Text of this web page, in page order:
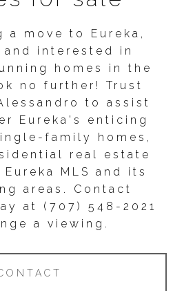
a move to Eureka,
and interested in
homes in the
no further! Trust
to assist
Eureka's enticing
family homes,
real estate
MLS and its
areas. Contact
at (707) 548-2021
a viewing.